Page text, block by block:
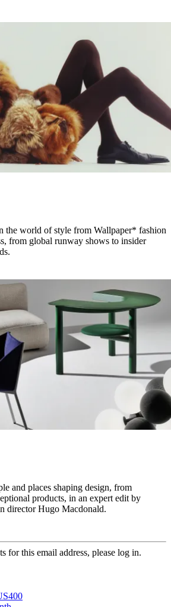
the world of style from Wallpaper* fashion
from global runway shows to insider
and places shaping design, from
products, in an expert edit by
director Hugo Macdonald.
for this email address, please log in.